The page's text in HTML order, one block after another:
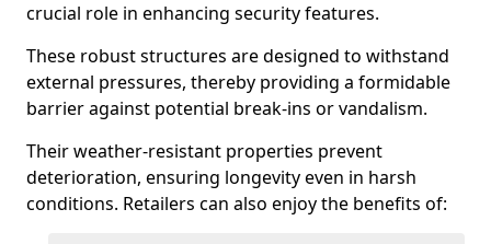
crucial role in enhancing security features.
These robust structures are designed to withstand
external pressures, thereby providing a formidable
barrier against potential break-ins or vandalism.
Their weather-resistant properties prevent
deterioration, ensuring longevity even in harsh
conditions. Retailers can also enjoy the benefits of: